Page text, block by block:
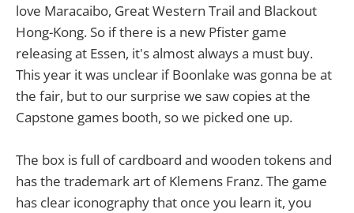
love Maracaibo, Great Western Trail and Blackout
Hong-Kong. So if there is a new Pfister game
releasing at Essen, it's almost always a must buy.
This year it was unclear if Boonlake was gonna be at
the fair, but to our surprise we saw copies at the
Capstone games booth, so we picked one up.
The box is full of cardboard and wooden tokens and
has the trademark art of Klemens Franz. The game
has clear iconography that once you learn it, you